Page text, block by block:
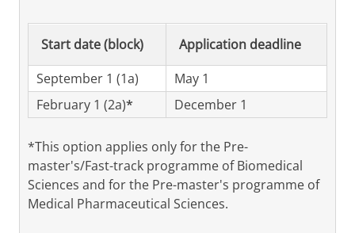
decides whether the applicant has sufficient
background to register for the programme,
possibly after following an individually
determined Pre-master’s programme.
Start date (block)
Application deadline
September 1 (1a)
May 1
February 1 (2a)* December 1
*This option applies only for the Pre-
master's/Fast-track programme of Biomedical
Sciences and for the Pre-master's programme of
Medical Pharmaceutical Sciences.